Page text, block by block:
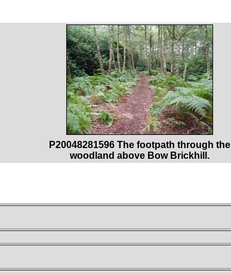
P20048281596 The footpath through the
woodland above Bow Brickhill.